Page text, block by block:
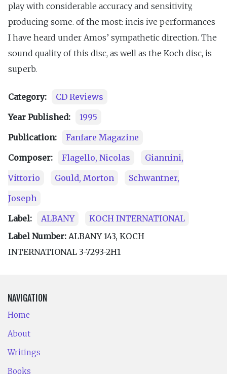
play with considerable accuracy and sensitivity,
producing some. of the most: incis ive performances
I have heard under Amos’ sympathetic direction. The
sound quality of this disc, as well as the Koch disc, is
superb.
Category:
CD Reviews
Year Published:
1995
Publication:
Fanfare Magazine
Composer:
Flagello, Nicolas
Giannini,
Vittorio
Gould, Morton
Schwantner,
Joseph
Label:
ALBANY
KOCH INTERNATIONAL
Label Number: ALBANY 143, KOCH
INTERNATIONAL 3-7293-2H1
NAVIGATION
Home
About
Writings
Books